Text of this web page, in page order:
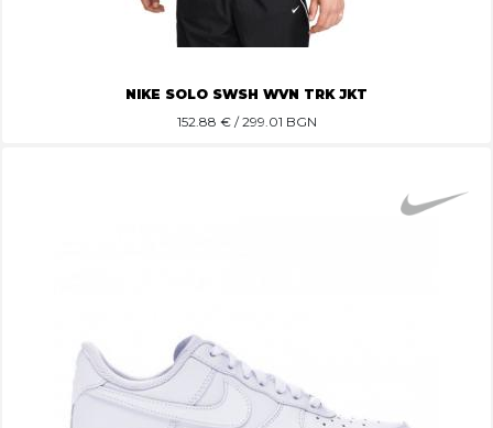
NIKE SOLO SWSH WVN TRK JKT
152.88 € / 299.01 BGN